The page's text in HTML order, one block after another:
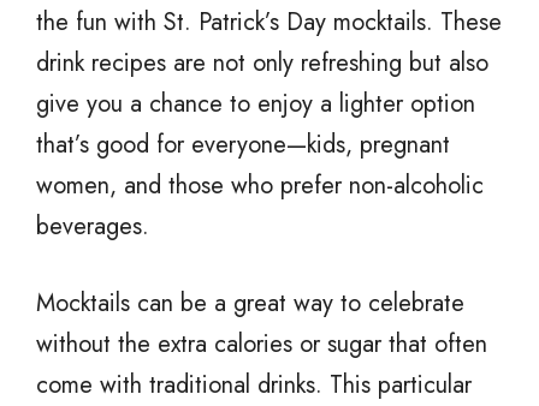
the fun with St. Patrick’s Day mocktails. These
drink recipes are not only refreshing but also
give you a chance to enjoy a lighter option
that’s good for everyone—kids, pregnant
women, and those who prefer non-alcoholic
beverages.
Mocktails can be a great way to celebrate
without the extra calories or sugar that often
come with traditional drinks. This particular